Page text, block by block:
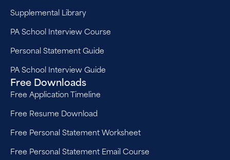
Supplemental Library
PA School Interview Course
Personal Statement Guide
PA School Interview Guide
Free Downloads
Free Application Timeline
Free Resume Download
Free Personal Statement Worksheet
Free Personal Statement Email Course